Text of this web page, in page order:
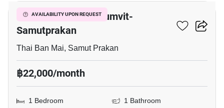
AVAILABILITY UPON REQUEST
The President Sukhumvit-
Samutprakan
Thai Ban Mai, Samut Prakan
฿22,000/month
1 Bedroom
1 Bathroom